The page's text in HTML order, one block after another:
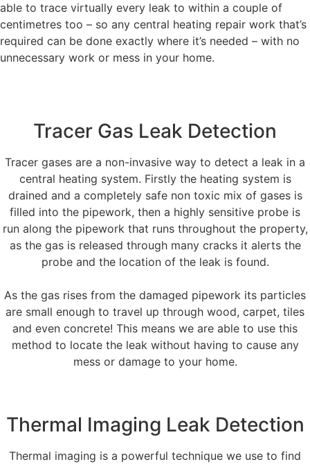
able to trace virtually every leak to within a couple of
centimetres too – so any central heating repair work that’s
required can be done exactly where it’s needed – with no
unnecessary work or mess in your home.
Tracer Gas Leak Detection
Tracer gases are a non-invasive way to detect a leak in a
central heating system. Firstly the heating system is
drained and a completely safe non toxic mix of gases is
filled into the pipework, then a highly sensitive probe is
run along the pipework that runs throughout the property,
as the gas is released through many cracks it alerts the
probe and the location of the leak is found.
As the gas rises from the damaged pipework its particles
are small enough to travel up through wood, carpet, tiles
and even concrete! This means we are able to use this
method to locate the leak without having to cause any
mess or damage to your home.
Thermal Imaging Leak Detection
Thermal imaging is a powerful technique we use to find